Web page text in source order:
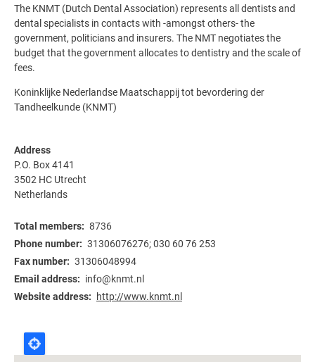
The KNMT (Dutch Dental Association) represents all dentists and
dental specialists in contacts with -amongst others- the
government, politicians and insurers. The NMT negotiates the
budget that the government allocates to dentistry and the scale of
fees.
Koninklijke Nederlandse Maatschappij tot bevordering der
Tandheelkunde (KNMT)
Address
P.O. Box 4141
3502 HC Utrecht
Netherlands
Total members
8736
Phone number
31306076276; 030 60 76 253
Fax number
31306048994
Email address
info@knmt.nl
Website address
http://www.knmt.nl